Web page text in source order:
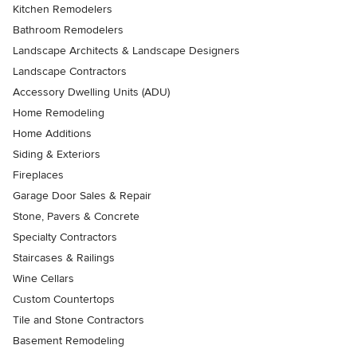
Kitchen Remodelers
Bathroom Remodelers
Landscape Architects & Landscape Designers
Landscape Contractors
Accessory Dwelling Units (ADU)
Home Remodeling
Home Additions
Siding & Exteriors
Fireplaces
Garage Door Sales & Repair
Stone, Pavers & Concrete
Specialty Contractors
Staircases & Railings
Wine Cellars
Custom Countertops
Tile and Stone Contractors
Basement Remodeling